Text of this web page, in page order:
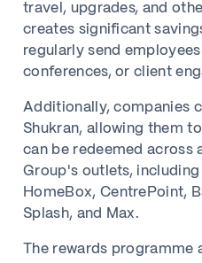
travel, upgrades, and
creates significant
regularly send
conferences, or client
Additionally, companies
Shukran, allowing them
can be redeemed across
Group's outlets,
HomeBox, CentrePoint,
Splash, and Max.
The rewards programme